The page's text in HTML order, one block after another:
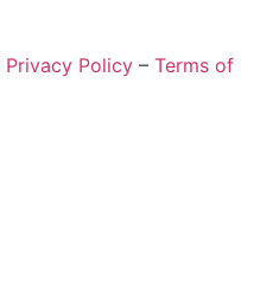
Privacy Policy – Terms of